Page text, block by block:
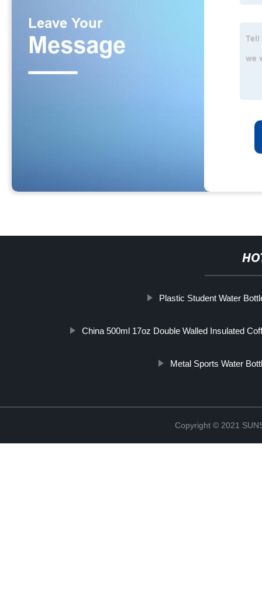
Plastic Student Water
China 500ml 17oz Double Walled Insulated
Metal Sports Water
Copyright © 2021